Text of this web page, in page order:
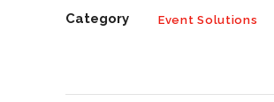
Category Event Solutions